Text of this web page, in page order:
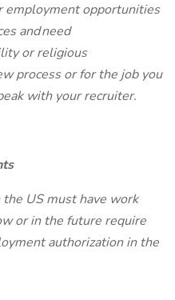
employment opportunities
and need
or religious
process or for the job you
with your recruiter.
US must have work
or in the future require
authorization in the